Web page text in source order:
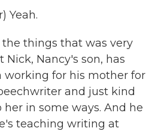
Yeah.
the things that was very
Nancy's son, has
working for his mother for
and just kind
in some ways. And he
teaching writing at